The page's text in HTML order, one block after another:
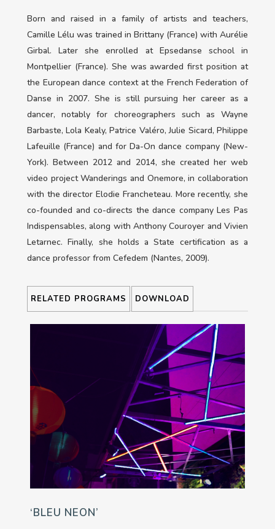
Born and raised in a family of artists and teachers,
Camille Lélu was trained in Brittany (France) with Aurélie
Girbal. Later she enrolled at Epsedanse school in
Montpellier (France). She was awarded first position at
the European dance context at the French Federation of
Danse in 2007. She is still pursuing her career as a
dancer, notably for choreographers such as Wayne
Barbaste, Lola Kealy, Patrice Valéro, Julie Sicard, Philippe
Lafeuille (France) and for Da-On dance company (New-
York). Between 2012 and 2014, she created her web
video project Wanderings and Onemore, in collaboration
with the director Elodie Francheteau. More recently, she
co-founded and co-directs the dance company Les Pas
Indispensables, along with Anthony Couroyer and Vivien
Letarnec. Finally, she holds a State certification as a
dance professor from Cefedem (Nantes, 2009).
RELATED PROGRAMS DOWNLOAD
‘BLEU NEON’